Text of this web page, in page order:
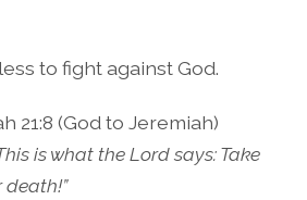
to fight against God.
21:8 (God to Jeremiah)
is what the Lord says: Take